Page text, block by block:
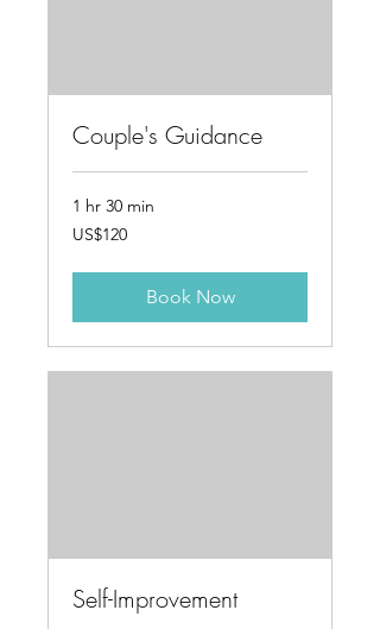
Couple's Guidance
1 hr 30 min
120
US
US$120
Book Now
Self-Improvement